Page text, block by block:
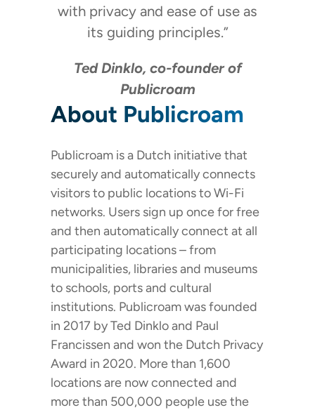
with privacy and ease of use as
its guiding principles.”
Ted Dinklo, co-founder of
Publicroam
About Publicroam
Publicroam is a Dutch initiative that
securely and automatically connects
visitors to public locations to Wi-Fi
networks. Users sign up once for free
and then automatically connect at all
participating locations – from
municipalities, libraries and museums
to schools, ports and cultural
institutions. Publicroam was founded
in 2017 by Ted Dinklo and Paul
Francissen and won the Dutch Privacy
Award in 2020. More than 1,600
locations are now connected and
more than 500,000 people use the